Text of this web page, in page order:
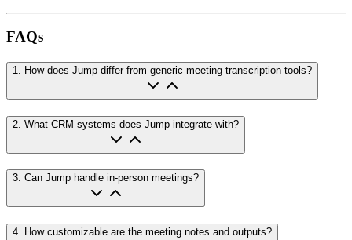
FAQs
1 How does Jump differ from generic meeting transcription tools?
2 What CRM systems does Jump integrate with?
3. Can Jump handle in-person meetings?
4. How customizable are the meeting notes and outputs?